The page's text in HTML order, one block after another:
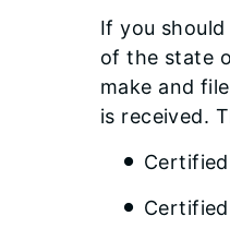
If you
of the state
make and
is received.